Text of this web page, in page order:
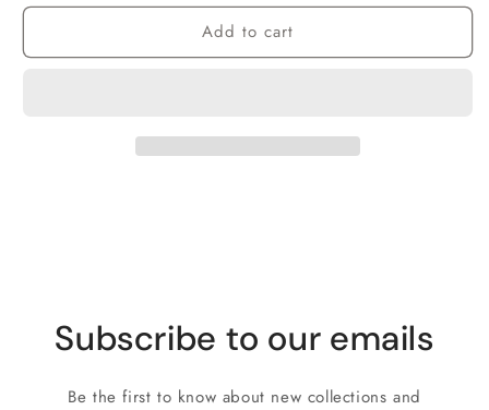
Add to cart
Subscribe to our emails
Be the first to know about new collections and